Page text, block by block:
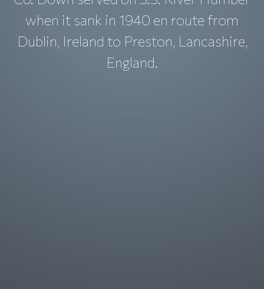
when it sank in 1940 en route from
Dublin, Ireland to Preston, Lancashire,
England.